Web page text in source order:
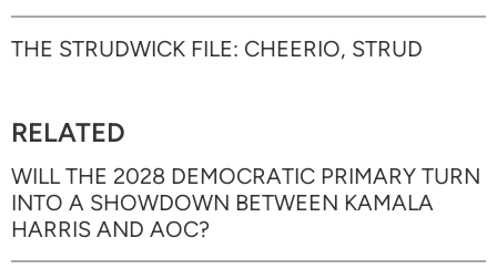
THE STRUDWICK FILE: CHEERIO, STRUD
RELATED
WILL THE 2028 DEMOCRATIC PRIMARY TURN
INTO A SHOWDOWN BETWEEN KAMALA
HARRIS AND AOC?